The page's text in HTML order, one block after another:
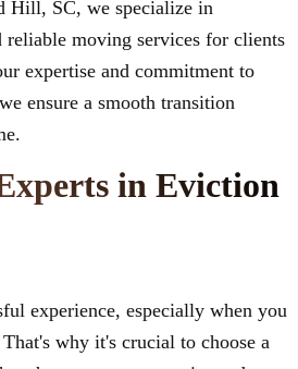
Hill, SC, we specialize in
moving services for clients
expertise and commitment to
ensure a smooth transition
in Eviction
experience, especially when you
why it's crucial to choose a